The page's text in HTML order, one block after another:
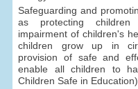
Safeguarding and
as protecting children
impairment of children's
children grow up in
provision of safe and
enable all children to
Children Safe in